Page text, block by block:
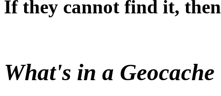
If they cannot find it,
What's in a Geocache